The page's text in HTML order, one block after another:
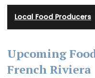
Local Food Producers
Upcoming
French Riviera